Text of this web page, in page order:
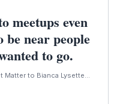
meetups even
near people
to go.
Matter to Bianca Lysette...